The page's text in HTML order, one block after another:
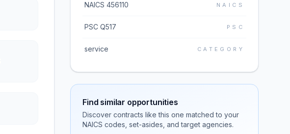
NAICS 456110 NAICS
PSC Q517 PSC
service CATEGORY
Find similar opportunities
Discover contracts like this one matched to your
NAICS codes, set-asides, and target agencies.